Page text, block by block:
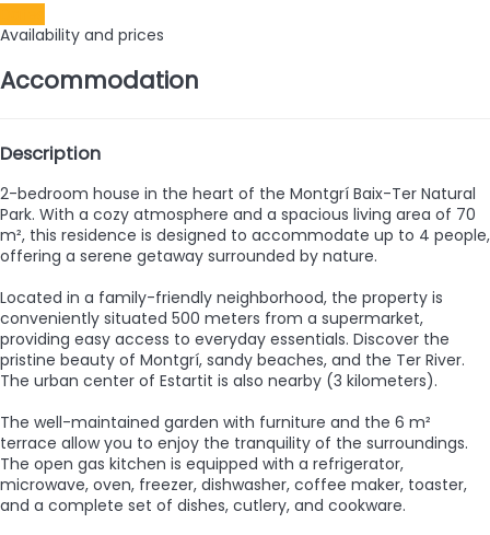
Availability and prices
Accommodation
Description
2-bedroom house in the heart of the Montgrí Baix-Ter Natural
Park. With a cozy atmosphere and a spacious living area of 70
m², this residence is designed to accommodate up to 4 people,
offering a serene getaway surrounded by nature.
Located in a family-friendly neighborhood, the property is
conveniently situated 500 meters from a supermarket,
providing easy access to everyday essentials. Discover the
pristine beauty of Montgrí, sandy beaches, and the Ter River.
The urban center of Estartit is also nearby (3 kilometers).
The well-maintained garden with furniture and the 6 m²
terrace allow you to enjoy the tranquility of the surroundings.
The open gas kitchen is equipped with a refrigerator,
microwave, oven, freezer, dishwasher, coffee maker, toaster,
and a complete set of dishes, cutlery, and cookware.